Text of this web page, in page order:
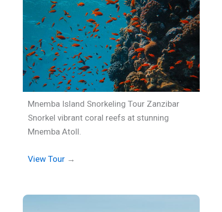
Mnemba Island Snorkeling Tour Zanzibar
Snorkel vibrant coral reefs at stunning
Mnemba Atoll.
View Tour→